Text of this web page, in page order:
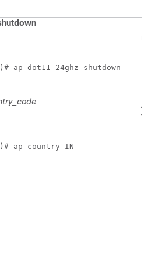
ap dot11 24ghz shutdown
ap country IN
to